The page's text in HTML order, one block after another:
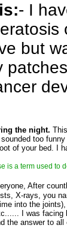
- I
but
the night.
too
of your bed. I
is a term used to
After
X-rays, you
into the
I was facing
the answer to